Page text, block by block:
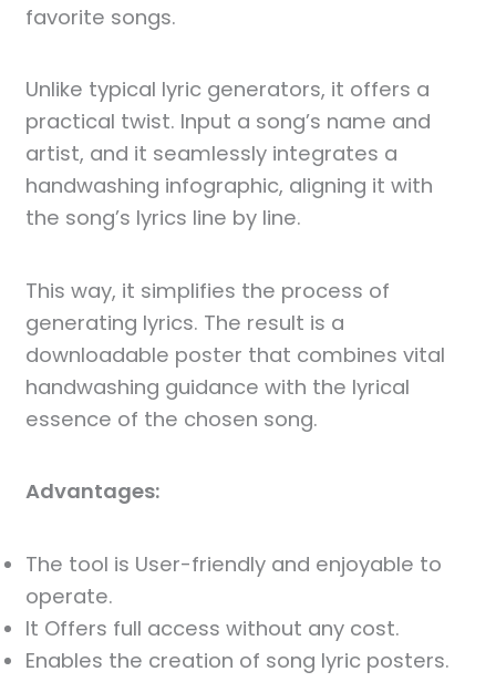
favorite songs.
Unlike typical lyric generators, it offers a
practical twist. Input a song’s name and
artist, and it seamlessly integrates a
handwashing infographic, aligning it with
the song’s lyrics line by line.
This way, it simplifies the process of
generating lyrics. The result is a
downloadable poster that combines vital
handwashing guidance with the lyrical
essence of the chosen song.
Advantages:
The tool is User-friendly and enjoyable to
operate.
It Offers full access without any cost.
Enables the creation of song lyric posters.